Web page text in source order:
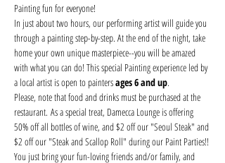
Painting fun for everyone!
In just about two hours, our performing artist will guide you
through a painting step-by-step. At the end of the night, take
home your own unique masterpiece--you will be amazed
with what you can do! This special Painting experience led by
a local artist is open to painters ages 6 and up.
Please, note that food and drinks must be purchased at the
restaurant. As a special treat, Damecca Lounge is offering
50% off all bottles of wine, and $2 off our "Seoul Steak" and
$2 off our "Steak and Scallop Roll" during our Paint Parties!!
You just bring your fun-loving friends and/or family, and